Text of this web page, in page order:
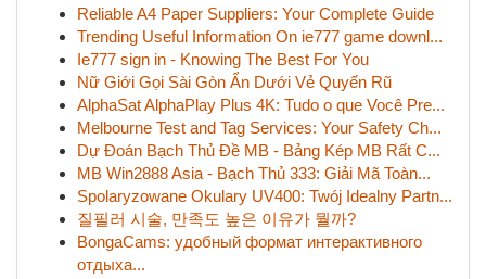
Reliable A4 Paper Suppliers: Your Complete Guide
Trending Useful Information On ie777 game downl...
Ie777 sign in - Knowing The Best For You
Nữ Giới Gọi Sài Gòn Ẩn Dưới Vẻ Quyến Rũ
AlphaSat AlphaPlay Plus 4K: Tudo o que Você Pre...
Melbourne Test and Tag Services: Your Safety Ch...
Dự Đoán Bạch Thủ Đề MB - Bảng Kép MB Rất C...
MB Win2888 Asia - Bạch Thủ 333: Giải Mã Toàn...
Spolaryzowane Okulary UV400: Twój Idealny Partn...
질필러 시술, 만족도 높은 이유가 뭘까?
BongaCams: удобный формат интерактивного
отдыха...